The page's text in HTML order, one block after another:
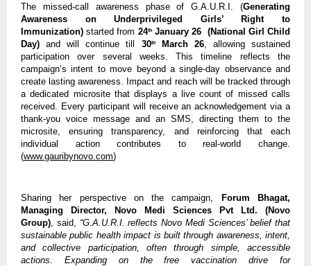
The missed-call awareness phase of G.A.U.R.I. (Generating
Awareness on Underprivileged Girls’ Right to
Immunization) started from 24th January 26  (National Girl Child
Day) and will continue till 30th March 26, allowing sustained
participation over several weeks. This timeline reflects the
campaign’s intent to move beyond a single-day observance and
create lasting awareness. Impact and reach will be tracked through
a dedicated microsite that displays a live count of missed calls
received. Every participant will receive an acknowledgement via a
thank-you voice message and an SMS, directing them to the
microsite, ensuring transparency, and reinforcing that each
individual action contributes to real-world change.
(www.gauribynovo.com)
Sharing her perspective on the campaign, Forum Bhagat,
Managing Director, Novo Medi Sciences Pvt Ltd. (Novo
Group) , said, “G.A.U.R.I. reflects Novo Medi Sciences’ belief that
sustainable public health impact is built through awareness, intent,
and collective participation, often through simple, accessible
actions. Expanding on the free vaccination drive for